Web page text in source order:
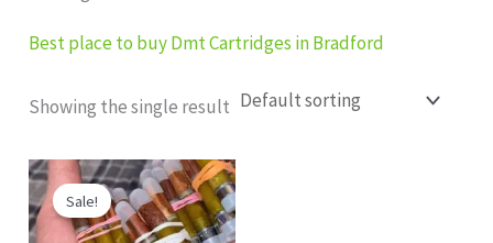
Best place to buy Dmt Cartridges in Bradford
Showing the single result
Sale!
Original
price
was:
£400.00.
Current
price
is:
£369.00.